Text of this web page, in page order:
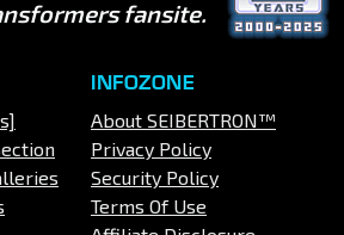
fansite.
INFOZONE
About SEIBERTRON™
Privacy Policy
Security Policy
Terms Of Use